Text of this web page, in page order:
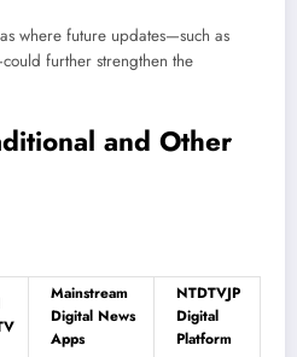
where future updates—such as
further strengthen the
and Other
Mainstream
Digital News
Apps
NTDTVJP
Digital
Platform